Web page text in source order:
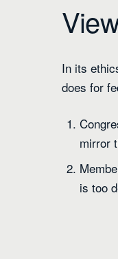
In its
does for
mirror
is too